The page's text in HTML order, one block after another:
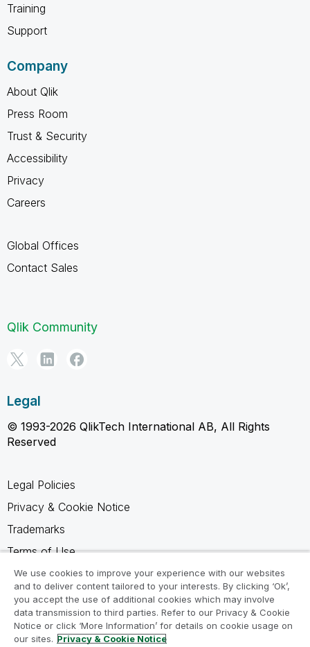
Training
Support
Company
About Qlik
Press Room
Trust & Security
Accessibility
Privacy
Careers
Global Offices
Contact Sales
Qlik Community
Legal
© 1993-2026 QlikTech International AB, All Rights
Reserved
Legal Policies
Privacy & Cookie Notice
Trademarks
Terms of Use
Legal Agreements
Product Terms
Do not share my info
We use cookies to improve your experience with our websites
and to deliver content tailored to your interests. By clicking ‘Ok’,
you accept the use of additional cookies which may involve
data transmission to third parties. Refer to our Privacy & Cookie
Notice or click ‘More Information’ for details on cookie usage on
our sites. Privacy & Cookie Notice